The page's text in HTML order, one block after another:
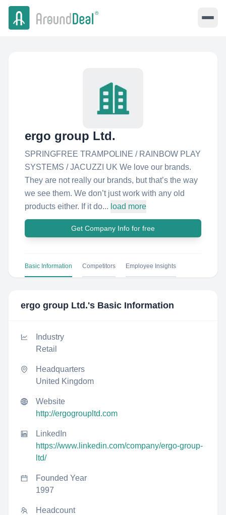
ergo group Ltd.
SPRINGFREE TRAMPOLINE / RAINBOW PLAY
SYSTEMS / JACUZZI UK We love our brands.
They are not really our brands, but that’s the way
we see them. We don’t just work with any old
products either. If it do... load more
Get Company Info for free
Basic Information Competitors Employee Insights
ergo group Ltd.'s Basic Information
Industry
Retail
Headquarters
United Kingdom
Website
http://ergogroupltd.com
LinkedIn
https://www.linkedin.com/company/ergo-group-
ltd/
Founded Year
1997
Headcount